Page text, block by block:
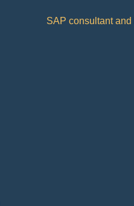
SAP consultant